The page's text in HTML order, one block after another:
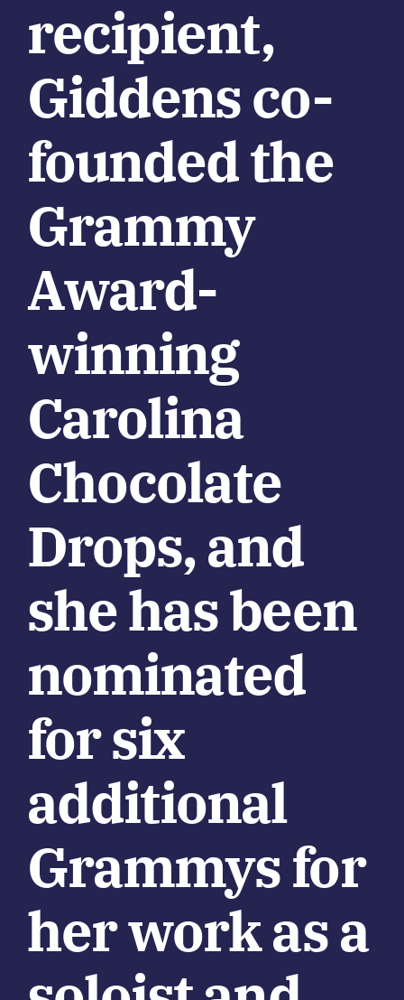
recipient,
Giddens co-
founded the
Grammy
Award-
winning
Carolina
Chocolate
Drops, and
she has been
nominated
for six
additional
Grammys for
her work as a